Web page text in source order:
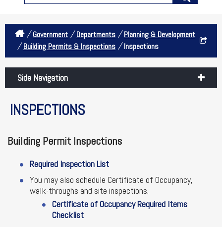
/ Government / Departments / Planning & Development
/ Building Permits & Inspections / Inspections
Side Navigation
INSPECTIONS
Building Permit Inspections
Required Inspection List
You may also schedule Certificate of Occupancy,
walk-throughs and site inspections.
Certificate of Occupancy Required Items
Checklist